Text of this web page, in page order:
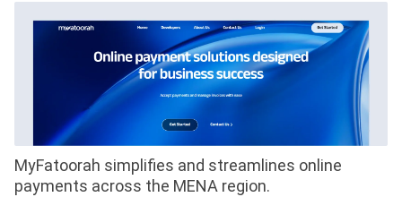
MyFatoorah simplifies and streamlines online
payments across the MENA region.